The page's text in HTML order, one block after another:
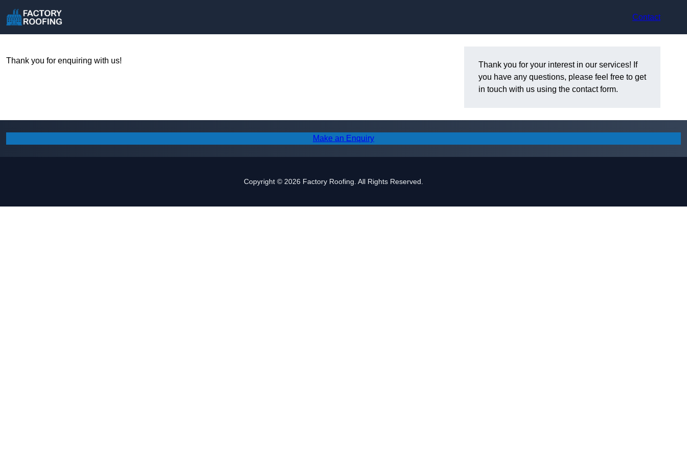
Contact
Thank you for enquiring with us!
Thank you for your interest in our services! If
you have any questions, please feel free to get
in touch with us using the contact form.
Make an Enquiry
Copyright © 2026 Factory Roofing. All Rights Reserved.